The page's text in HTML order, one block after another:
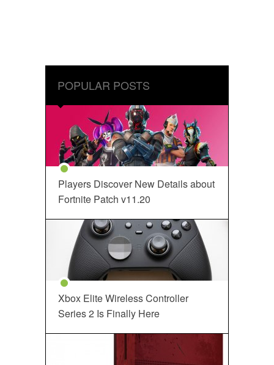
POPULAR POSTS
Players Discover New Details about
Fortnite Patch v11.20
Xbox Elite Wireless Controller
Series 2 Is Finally Here